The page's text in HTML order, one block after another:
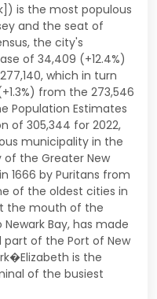
is the most populous
and the seat of
the city's
of 34,409 (+12.4%)
which in turn
from the 273,546
Population Estimates
of 305,344 for 2022,
municipality in the
of the Greater New
1666 by Puritans from
of the oldest cities in
the mouth of the
Bay, has made
of the Port of New
is the
of the busiest